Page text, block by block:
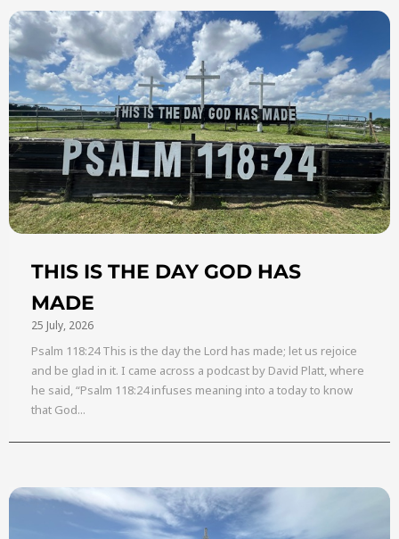
THIS IS THE DAY GOD HAS
MADE
25 July, 2026
Psalm 118:24 This is the day the Lord has made; let us rejoice
and be glad in it. I came across a podcast by David Platt, where
he said, “Psalm 118:24 infuses meaning into a today to know
that God...